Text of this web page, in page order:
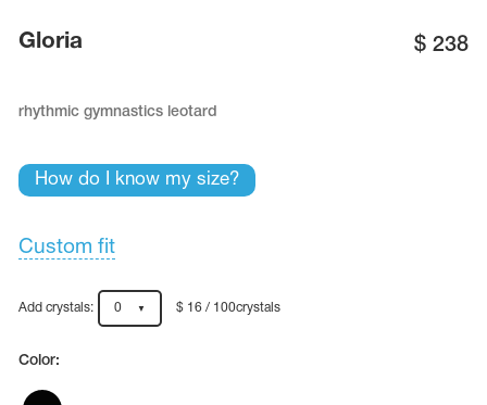
Cases, Covers and Bags
Name Print
Hairstyle Goods
Gloria $ 238
rhythmic gymnastics leotard
How do I know my size?
Custom fit
Add crystals: 0 $ 16 / 100crystals
Color: